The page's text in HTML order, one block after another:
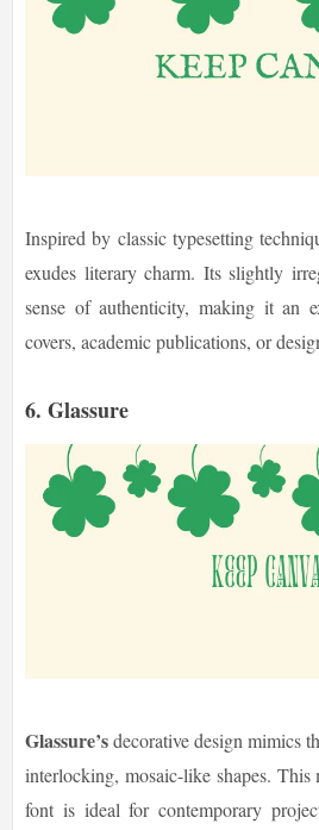
Inspired by classic typesetting
exudes literary charm. Its slightly
sense of authenticity, making it an
covers, academic publications, or
6. Glassure
Glassure’sdecorative design mimics
interlocking, mosaic-like shapes. This
font is ideal for contemporary